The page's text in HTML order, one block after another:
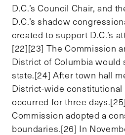
D.C.’s Council Chair, and
D.C.’s shadow
created to support D.C.’s
[22][23] The Commission
District of Columbia would
state.[24] After town hall
District-wide constitutional
occurred for three
Commission adopted a
boundaries.[26] In